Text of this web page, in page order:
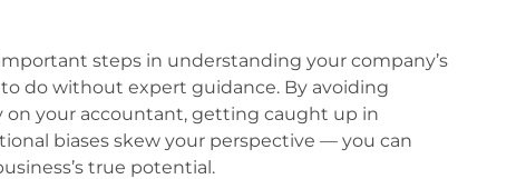
steps in understanding your company’s
do without expert guidance. By avoiding
your accountant, getting caught up in
biases skew your perspective — you can
true potential.